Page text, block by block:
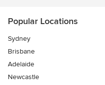
Popular Locations
Sydney
Brisbane
Adelaide
Newcastle